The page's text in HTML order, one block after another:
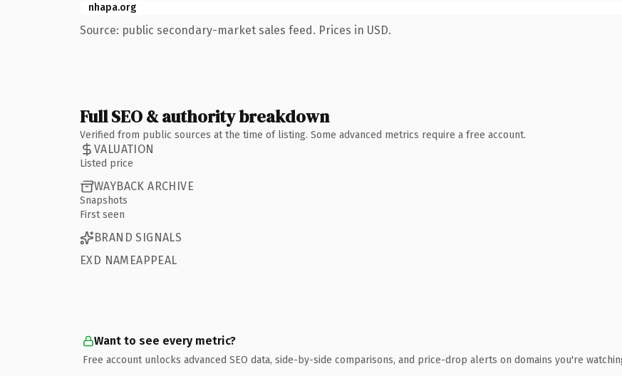
nhapa.org
Source: public secondary-market sales feed. Prices in USD.
Full SEO & authority breakdown
Verified from public sources at the time of listing. Some advanced metrics require a free account.
VALUATION
Listed price
WAYBACK ARCHIVE
Snapshots
First seen
BRAND SIGNALS
EXD NAMEAPPEAL
Want to see every metric?
Free account unlocks advanced SEO data, side-by-side comparisons, and price-drop alerts on domains you're